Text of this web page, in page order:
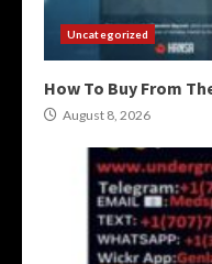
Uncategorized
How To Buy From
August 8, 2026